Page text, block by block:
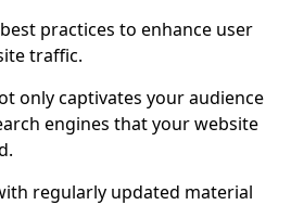
practices to enhance user
traffic.
only captivates your audience
engines that your website
regularly updated material